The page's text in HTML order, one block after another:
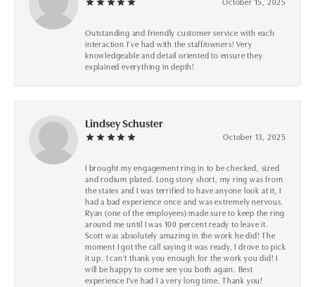
Outstanding and friendly customer service with each
interaction I’ve had with the staff/owners! Very
knowledgeable and detail oriented to ensure they
explained everything in depth!
Lindsey Schuster
October 13, 2025
I brought my engagement ring in to be checked, sized
and rodium plated. Long story short, my ring was from
the states and I was terrified to have anyone look at it, I
had a bad experience once and was extremely nervous.
Ryan (one of the employees) made sure to keep the ring
around me until I was 100 percent ready to leave it.
Scott was absolutely amazing in the work he did! The
moment I got the call saying it was ready, I drove to pick
it up. I can't thank you enough for the work you did! I
will be happy to come see you both again. Best
experience I've had I a very long time. Thank you!